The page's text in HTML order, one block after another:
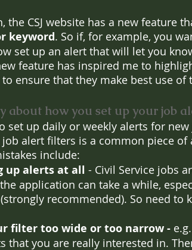
the CSJ website has a new feature
keyword. So if, for example, you
set up an alert that will let you
feature has inspired me to
ensure that they make best use of
about how you set up your job
set up daily or weekly alerts for
alert filters is a common piece of
include:
up alerts at all - Civil Service jobs
application can take a while,
recommended). So need to
filter too wide or too narrow -
that you are really interested in.